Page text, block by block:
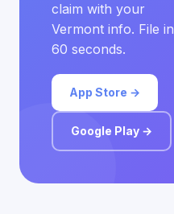
claim with your
Vermont info. File in
60 seconds.
App Store →
Google Play →